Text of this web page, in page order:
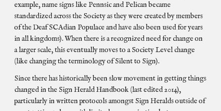
example, name signs like Pennsic and Pelican became
standardized across the Society as they were created by members
of the Deaf SCAdian Populace and have also been used for years
in all kingdoms). When there is a recognized need for change on
a larger scale, this eventually moves to a Society Level change
(like changing the terminology of Silent to Sign).
Since there has historically been slow movement in getting things
changed in the Sign Herald Handbook (last edited 2014),
particularly in written protocols amongst Sign Heralds outside of